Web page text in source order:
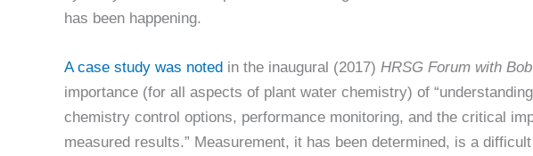
has been happening.
A case study was noted in the inaugural (2017) HRSG Forum with
importance (for all aspects of plant water chemistry) of
chemistry control options, performance monitoring, and the critical
measured results.” Measurement, it has been determined, is a